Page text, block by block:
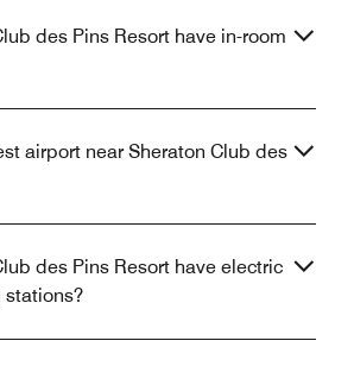
des Pins Resort have in-room
airport near Sheraton Club des
des Pins Resort have electric
stations?